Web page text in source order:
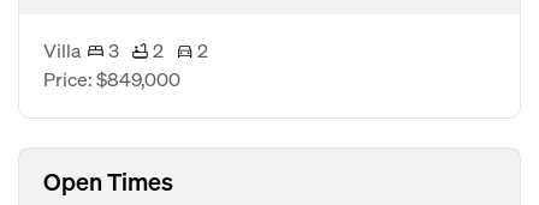
Villa 3 2
2
Price: $849,000
Open Times